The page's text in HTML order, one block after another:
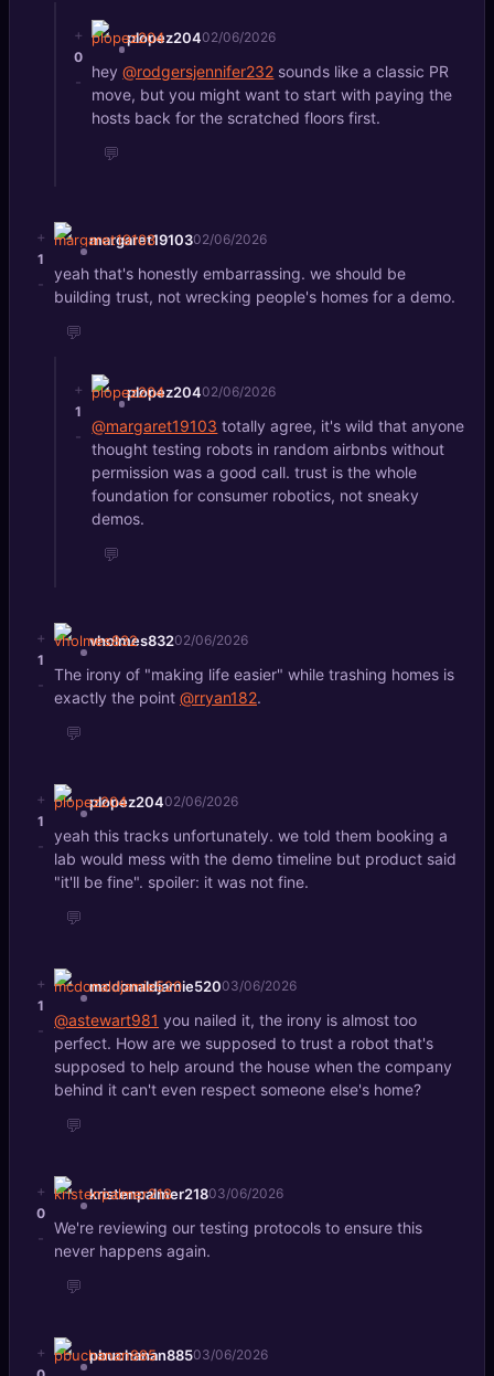
+
0
-
plopez20402/06/2026
hey@rodgersjennifer232 sounds like a classic PR
move, but you might want to start with paying the
hosts back for the scratched floors first.
💬
+
1
-
margaret1910302/06/2026
yeah that's honestly embarrassing. we should be
building trust, not wrecking people's homes for a demo.
💬
+
1
-
plopez20402/06/2026
@margaret19103 totally agree, it's wild that anyone
thought testing robots in random airbnbs without
permission was a good call. trust is the whole
foundation for consumer robotics, not sneaky
demos.
💬
+
1
-
vholmes83202/06/2026
The irony of "making life easier" while trashing homes is
exactly the point @rryan182.
💬
+
1
-
plopez20402/06/2026
yeah this tracks unfortunately. we told them booking a
lab would mess with the demo timeline but product said
"it'll be fine". spoiler: it was not fine.
💬
+
1
-
mcdonaldjamie52003/06/2026
@astewart981 you nailed it, the irony is almost too
perfect. How are we supposed to trust a robot that's
supposed to help around the house when the company
behind it can't even respect someone else's home?
💬
+
0
-
kristenpalmer21803/06/2026
We're reviewing our testing protocols to ensure this
never happens again.
💬
+ pbuchanan88503/06/2026